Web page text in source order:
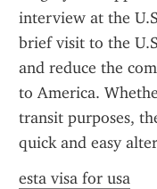
interview at the
brief visit to the
and reduce the
to America.
transit purposes,
quick and easy
esta visa for usa